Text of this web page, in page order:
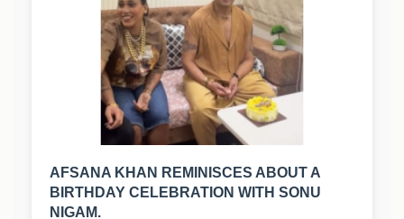
AFSANA KHAN REMINISCES ABOUT A
BIRTHDAY CELEBRATION WITH SONU
NIGAM.